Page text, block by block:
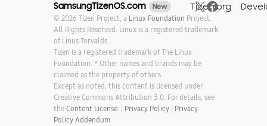
SamsungTizenOS.com New Tizen.org
© 2026 Tizen Project, a Linux Foundation Project.
All Rights Reserved. Linux is a registered trademark
of Linus Torvalds.
Tizen is a registered trademark of The Linux
Foundation. * Other names and brands may be
claimed as the property of others.
Except as noted, this content is licensed under
Creative Commons Attribution 3.0. For details, see
theContent License. | Privacy Policy| Privacy
Policy Addendum